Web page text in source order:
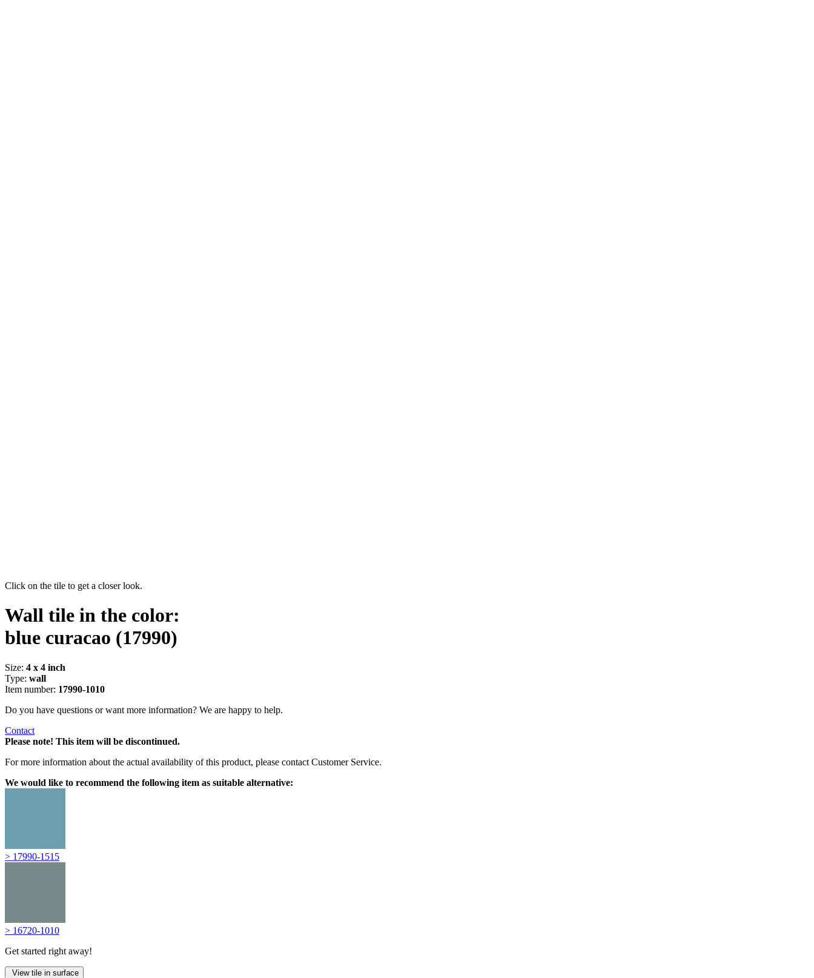
Click on the tile to get a closer look.
Wall tile in the color:
blue curacao (17990)
Size: 4 x 4 inch
Type: wall
Item number: 17990-1010
Do you have questions or want more information? We are happy to help.
Contact
Please note! This item will be discontinued.
For more information about the actual availability of this product, please contact Customer Service.
We would like to recommend the following item as suitable alternative:
> 17990-1515
> 16720-1010
Get started right away!
View tile in surface